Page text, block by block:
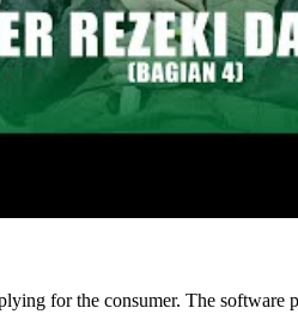
for the consumer. The software